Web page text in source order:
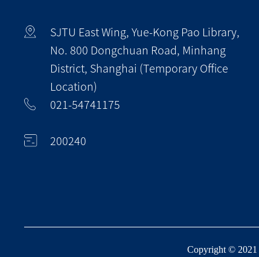
SJTU East Wing, Yue-Kong Pao Library,
No. 800 Dongchuan Road, Minhang
District, Shanghai (Temporary Office
Location)
021-54741175
200240
Copyright © 2021